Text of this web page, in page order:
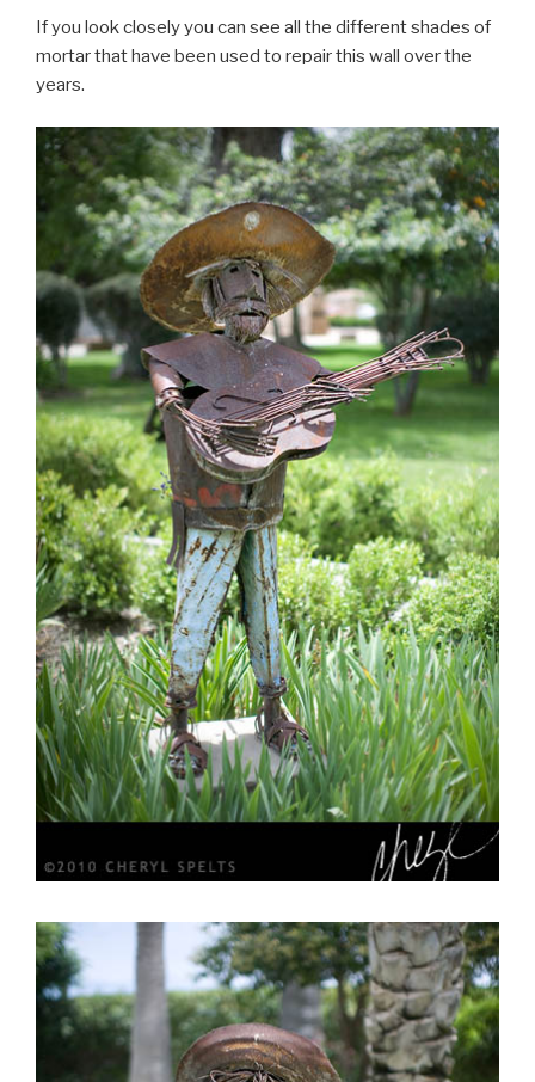
If you look closely you can see all the different shades of
mortar that have been used to repair this wall over the
years.